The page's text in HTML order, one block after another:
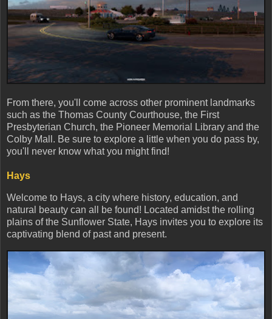
From there, you'll come across other prominent landmarks
such as the Thomas County Courthouse, the First
Presbyterian Church, the Pioneer Memorial Library and the
Colby Mall. Be sure to explore a little when you do pass by,
you'll never know what you might find!
Hays
Welcome to Hays, a city where history, education, and
natural beauty can all be found! Located amidst the rolling
plains of the Sunflower State, Hays invites you to explore its
captivating blend of past and present.